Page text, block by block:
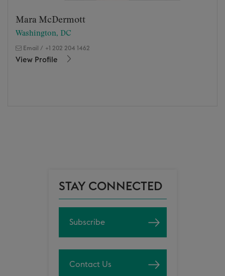
Mara McDermott
Washington, DC
Email / +1 202 204 1462
View Profile
STAY CONNECTED
Subscribe
Contact Us